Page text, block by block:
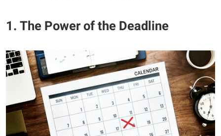
1. The Power of the Deadline